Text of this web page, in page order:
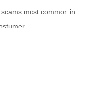
most common in